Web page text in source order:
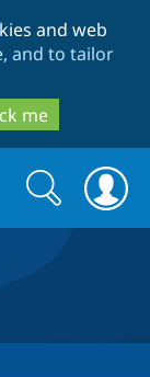
and web
and to tailor
me
Search
form
Search